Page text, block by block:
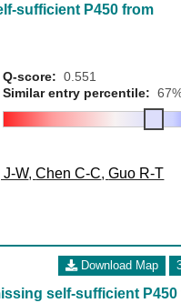
sufficient P450 from
Q-score: 0.551
Similar entry percentile:
J-W,Chen C-C,Guo R-T
Download Map
self-sufficient P450